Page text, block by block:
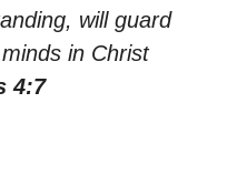
will guard
in Christ
4:7